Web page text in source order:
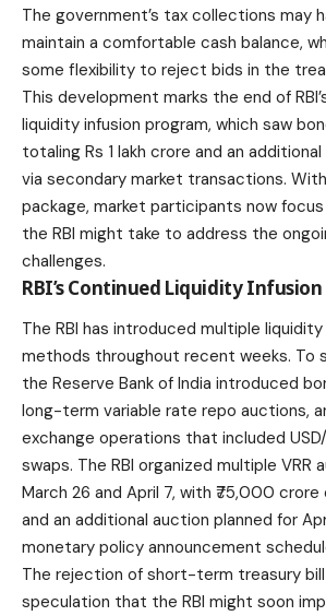
The government’s tax collections may
maintain a comfortable cash balance,
some flexibility to reject bids in the
This development marks the end of
liquidity infusion program, which saw
totaling Rs 1 lakh crore and an
via secondary market transactions.
package, market participants now
the RBI might take to address the
challenges.
RBI’s Continued Liquidity
The RBI has introduced multiple
methods throughout recent weeks. To
the Reserve Bank of India introduced
long-term variable rate repo auctions,
exchange operations that included
swaps. The RBI organized multiple VRR
March 26 and April 7, with ₹75,000
and an additional auction planned for
monetary policy announcement
The rejection of short-term treasury
speculation that the RBI might soon